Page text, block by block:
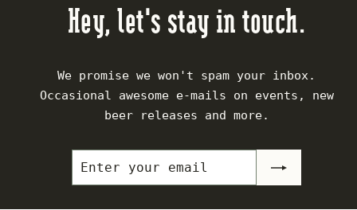
2
0
0
Hey, let's stay in touch.
We promise we won't spam your inbox.
Occasional awesome e-mails on events, new
beer releases and more.
your